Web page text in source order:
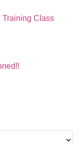
Training Class